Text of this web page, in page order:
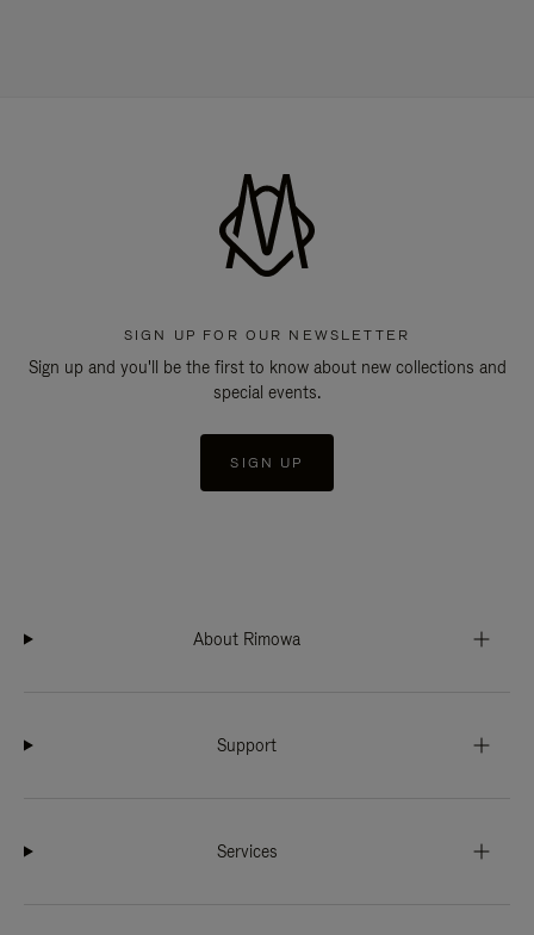
SIGN UP FOR OUR NEWSLETTER
Sign up and you'll be the first to know about new collections and
special events.
SIGN UP
About Rimowa
Support
Services